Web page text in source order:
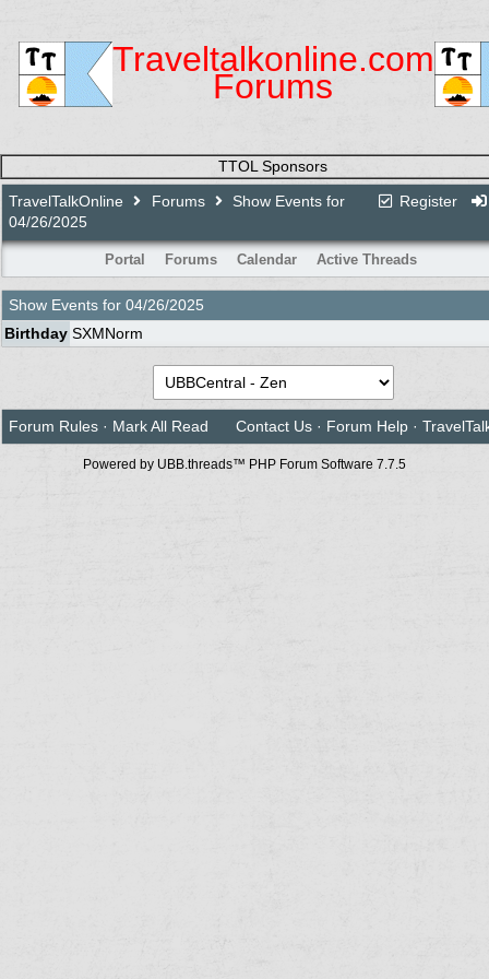
Traveltalkonline.com
Forums
TTOL Sponsors
Register
TravelTalkOnline Forums
Show Events for
04/26/2025
Portal Forums Calendar Active Threads
Show Events for 04/26/2025
Birthday SXMNorm
Forum Rules · Mark All Read Contact Us · Forum Help ·
Powered by UBB.threads™ PHP Forum Software 7.7.5